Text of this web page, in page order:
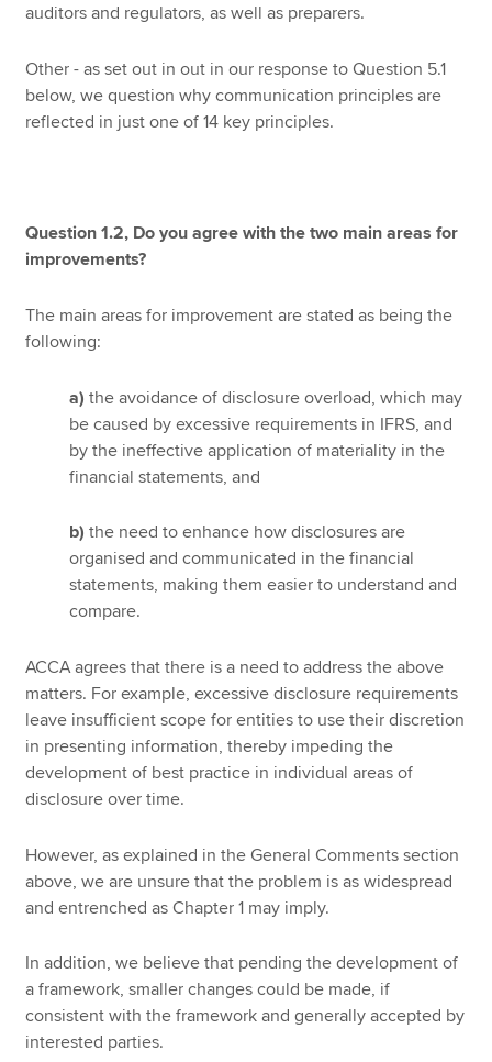
auditors and regulators, as well as preparers.
Other - as set out in out in our response to Question 5.1
below, we question why communication principles are
reflected in just one of 14 key principles.
Question 1.2, Do you agree with the two main areas for
improvements?
The main areas for improvement are stated as being the
following:
a) the avoidance of disclosure overload, which may
be caused by excessive requirements in IFRS, and
by the ineffective application of materiality in the
financial statements, and
b) the need to enhance how disclosures are
organised and communicated in the financial
statements, making them easier to understand and
compare.
ACCA agrees that there is a need to address the above
matters. For example, excessive disclosure requirements
leave insufficient scope for entities to use their discretion
in presenting information, thereby impeding the
development of best practice in individual areas of
disclosure over time.
However, as explained in the General Comments section
above, we are unsure that the problem is as widespread
and entrenched as Chapter 1 may imply.
In addition, we believe that pending the development of
a framework, smaller changes could be made, if
consistent with the framework and generally accepted by
interested parties.